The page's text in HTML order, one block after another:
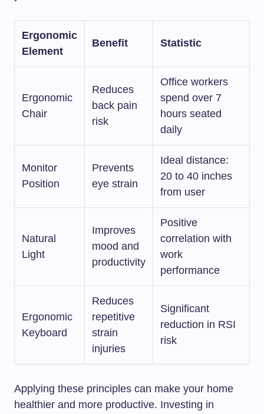
Ergonomic
Element
Benefit Statistic
Ergonomic
Chair
Reduces
back pain
risk
Office workers
spend over 7
hours seated
daily
Monitor
Position
Prevents
eye strain
Ideal distance:
20 to 40 inches
from user
Natural
Light
Improves
mood and
productivity
Positive
correlation with
work
performance
Ergonomic
Keyboard
Reduces
repetitive
strain
injuries
Significant
reduction in RSI
risk
Applying these principles can make your home
healthier and more productive. Investing in